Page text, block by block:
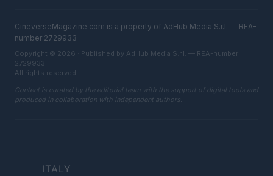
CineverseMagazine.com is a property of AdHub Media S.r.l. — REA-
number 2729933
Copyright © 2026 · Published by AdHub Media S.r.l. — REA-number
2729933
All rights reserved
Content is curated by the editorial team with the support of digital tools and
produced in collaboration with independent authors.
ITALY